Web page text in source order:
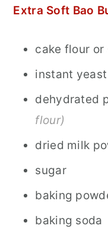
Extra Soft Bao
cake flour
instant
dehydrated
flour)
dried milk
sugar
baking
baking soda